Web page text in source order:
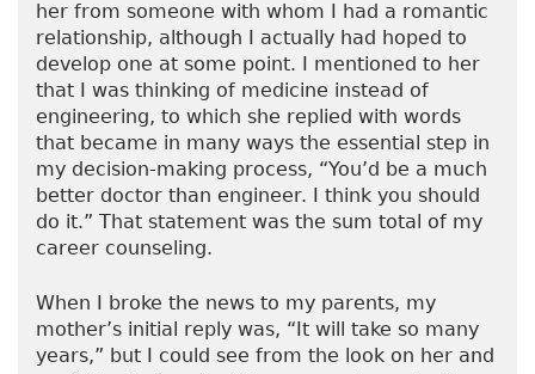
her from someone with whom I had a romantic
relationship, although I actually had hoped to
develop one at some point. I mentioned to her
that I was thinking of medicine instead of
engineering, to which she replied with words
that became in many ways the essential step in
my decision-making process, “You’d be a much
better doctor than engineer. I think you should
do it.” That statement was the sum total of my
career counseling.
When I broke the news to my parents, my
mother’s initial reply was, “It will take so many
years,” but I could see from the look on her and